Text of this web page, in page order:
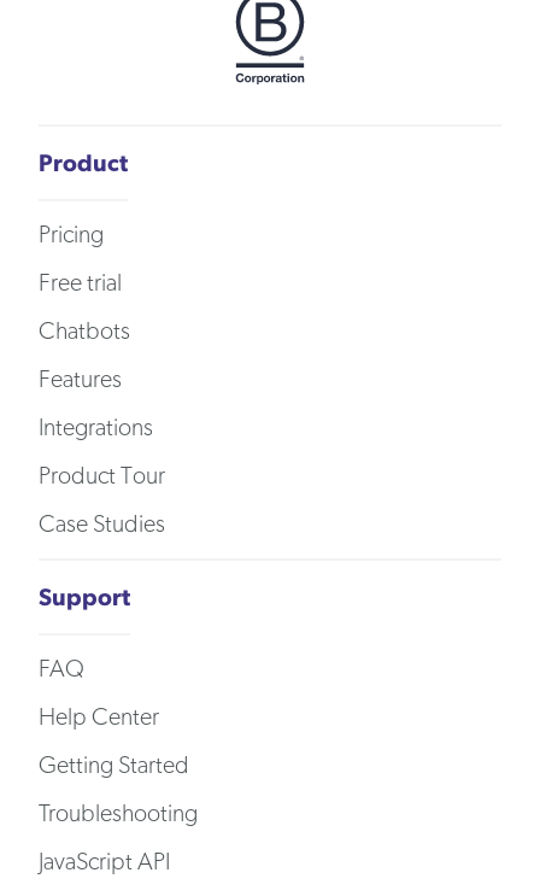
Product
Pricing
Free trial
Chatbots
Features
Integrations
Product Tour
Case Studies
Support
FAQ
Help Center
Getting Started
Troubleshooting
JavaScript API